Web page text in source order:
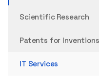
Scientific Research
Patents for Inventions
IT Services